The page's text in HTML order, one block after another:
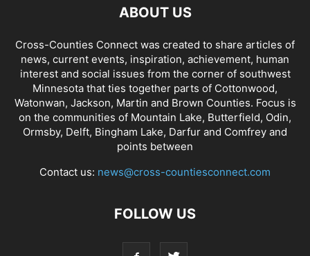
ABOUT US
Cross-Counties Connect was created to share articles of
news, current events, inspiration, achievement, human
interest and social issues from the corner of southwest
Minnesota that ties together parts of Cottonwood,
Watonwan, Jackson, Martin and Brown Counties. Focus is
on the communities of Mountain Lake, Butterfield, Odin,
Ormsby, Delft, Bingham Lake, Darfur and Comfrey and
points between
Contact us: news@cross-countiesconnect.com
FOLLOW US